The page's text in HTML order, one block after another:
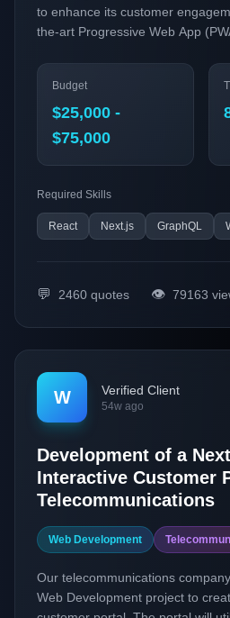
to enhance its customer
the-art Progressive Web App
experiences. By leveraging
React, Next.js, and GraphQL, we
existing web portal into a high-
offers offline capabilities, push
intuitive user interface.
Budget
$25,000 -
$75,000
Required Skills
React Next.js GraphQL
💬 2460 quotes 👁️ 79163
W Verified Client
54w ago
Development of a
Interactive Customer
Telecommunications
Web Development
Our telecommunications
Web Development project to